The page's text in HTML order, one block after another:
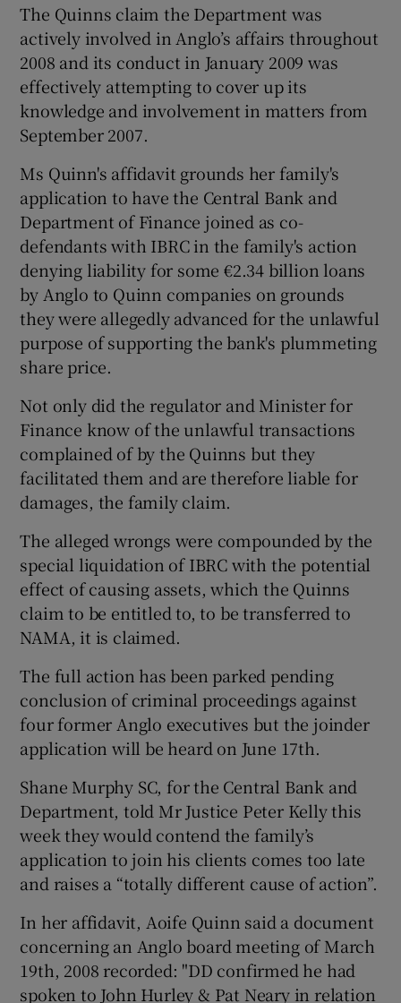
The Quinns claim the Department was
actively involved in Anglo’s affairs throughout
2008 and its conduct in January 2009 was
effectively attempting to cover up its
knowledge and involvement in matters from
September 2007.
Ms Quinn's affidavit grounds her family's
application to have the Central Bank and
Department of Finance joined as co-
defendants with IBRC in the family's action
denying liability for some €2.34 billion loans
by Anglo to Quinn companies on grounds
they were allegedly advanced for the unlawful
purpose of supporting the bank's plummeting
share price.
Not only did the regulator and Minister for
Finance know of the unlawful transactions
complained of by the Quinns but they
facilitated them and are therefore liable for
damages, the family claim.
The alleged wrongs were compounded by the
special liquidation of IBRC with the potential
effect of causing assets, which the Quinns
claim to be entitled to, to be transferred to
NAMA, it is claimed.
The full action has been parked pending
conclusion of criminal proceedings against
four former Anglo executives but the joinder
application will be heard on June 17th.
Shane Murphy SC, for the Central Bank and
Department, told Mr Justice Peter Kelly this
week they would contend the family’s
application to join his clients comes too late
and raises a “totally different cause of action”.
In her affidavit, Aoife Quinn said a document
concerning an Anglo board meeting of March
19th, 2008 recorded: "DD confirmed he had
spoken to John Hurley & Pat Neary in relation